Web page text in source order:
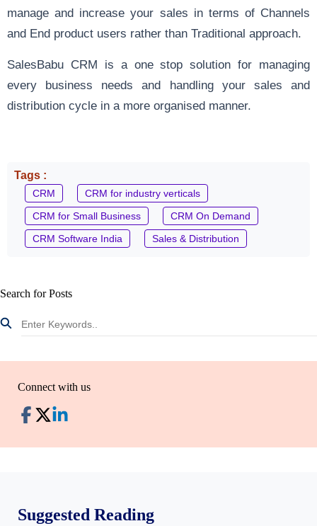
manage and increase your sales in terms of Channels
and End product users rather than Traditional approach.
SalesBabu CRM is a one stop solution for managing
every business needs and handling your sales and
distribution cycle in a more organised manner.
Tags :
CRM
CRM for industry verticals
CRM for Small Business
CRM On Demand
CRM Software India
Sales & Distribution
Search for Posts
Connect with us
Suggested Reading